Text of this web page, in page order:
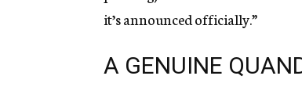
it’s announced officially.”
A GENUINE